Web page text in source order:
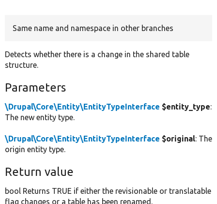
Same name and namespace in other branches
Detects whether there is a change in the shared table
structure.
Parameters
\Drupal\Core\Entity\EntityTypeInterface $entity_type:
The new entity type.
\Drupal\Core\Entity\EntityTypeInterface $original: The
origin entity type.
Return value
bool Returns TRUE if either the revisionable or translatable
flag changes or a table has been renamed.